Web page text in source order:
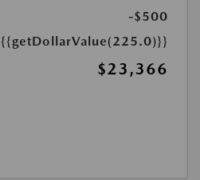
-$500
{{getDollarValue(225.0)}}
$23,366